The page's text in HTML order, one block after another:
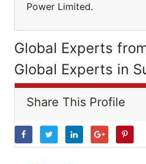
Power Limited.
Global Experts
Global Experts in
Share This Profile